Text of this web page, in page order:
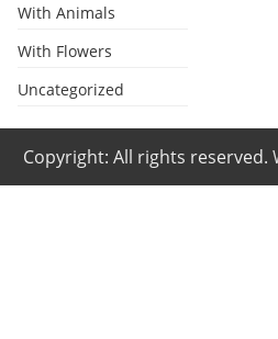
With Animals
With Flowers
Uncategorized
Copyright: All rights reserved.